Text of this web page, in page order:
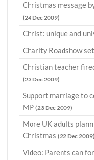
Christmas message
(24 Dec 2009)
Christ: unique and
Charity Roadshow
Christian teacher
(23 Dec 2009)
Support marriage to
MP (23 Dec 2009)
More UK adults
Christmas (22 Dec 2009)
Video: Parents can